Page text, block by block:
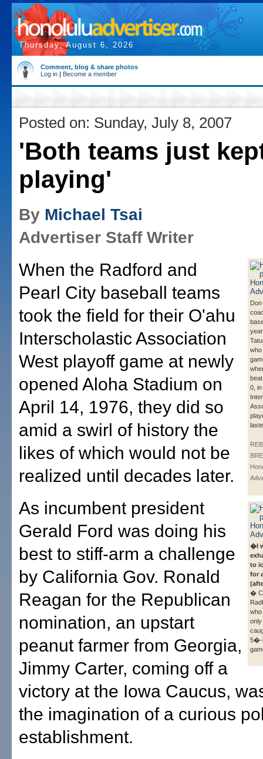
Thursday, August 6, 2026
Comment, blog & share photos
Log in | Become a member
Posted on: Sunday, July 8, 2007
'Both teams just
playing'
By Michael Tsai
Advertiser Staff Writer
who
0,
�I
to
for
�
who
only
5�-
When the Radford and
Pearl City baseball teams
took the field for their O'ahu
Interscholastic Association
West playoff game at newly
opened Aloha Stadium on
April 14, 1976, they did so
amid a swirl of history the
likes of which would not be
realized until decades later.
As incumbent president
Gerald Ford was doing his
best to stiff-arm a challenge
by California Gov. Ronald
Reagan for the Republican
nomination, an upstart
peanut farmer from Georgia,
Jimmy Carter, coming off a
victory at the Iowa Caucus,
the imagination of a curious
establishment.